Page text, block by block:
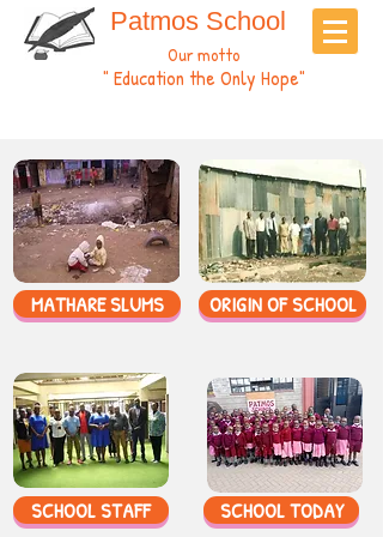
Patmos School
Our motto
" Education the Only Hope"
MATHARE SLUMS ORIGIN OF SCHOOL
SCHOOL STAFF SCHOOL TODAY